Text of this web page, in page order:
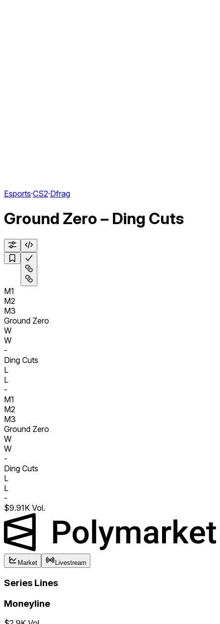
Esports·CS2·Dfrag
Ground Zero – Ding Cuts
M1
M2
M3
Ground Zero
W
W
-
Ding Cuts
L
L
-
M1
M2
M3
Ground Zero
W
W
-
Ding Cuts
L
L
-
$9.91K Vol.
Market Livestream
Series Lines
Moneyline